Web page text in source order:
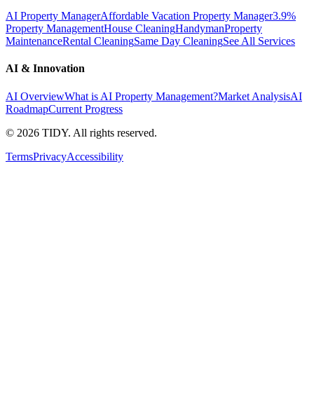
AI Property ManagerAffordable Vacation Property Manager3.9%
Property ManagementHouse CleaningHandymanProperty
MaintenanceRental CleaningSame Day CleaningSee All Services
AI & Innovation
AI OverviewWhat is AI Property Management?Market AnalysisAI
RoadmapCurrent Progress
© 2026 TIDY. All rights reserved.
TermsPrivacyAccessibility